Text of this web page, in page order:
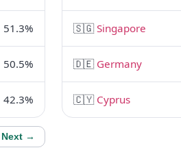
51.3%
50.5%
42.3%
Next →
🇸🇬Singapore
🇩🇪 Germany
🇨🇾 Cyprus